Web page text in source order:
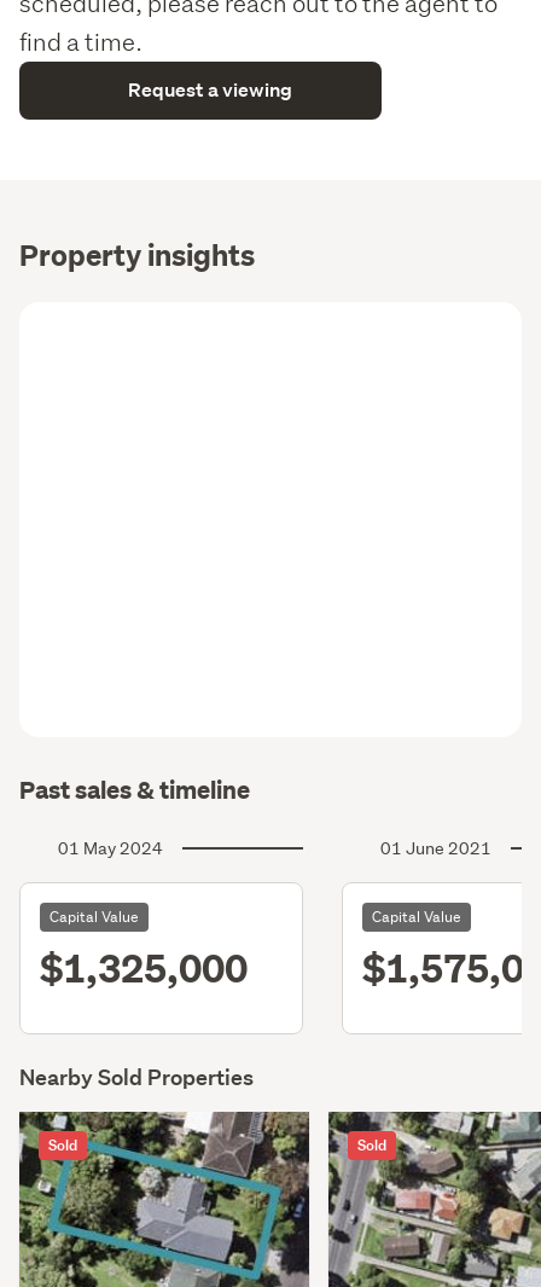
find a time.
Request a viewing
Property insights
Past sales & timeline
01 May 2024
Capital Value
$1,325,000
01 June 2021
Capital Value
Nearby Sold Properties
Sold Sold